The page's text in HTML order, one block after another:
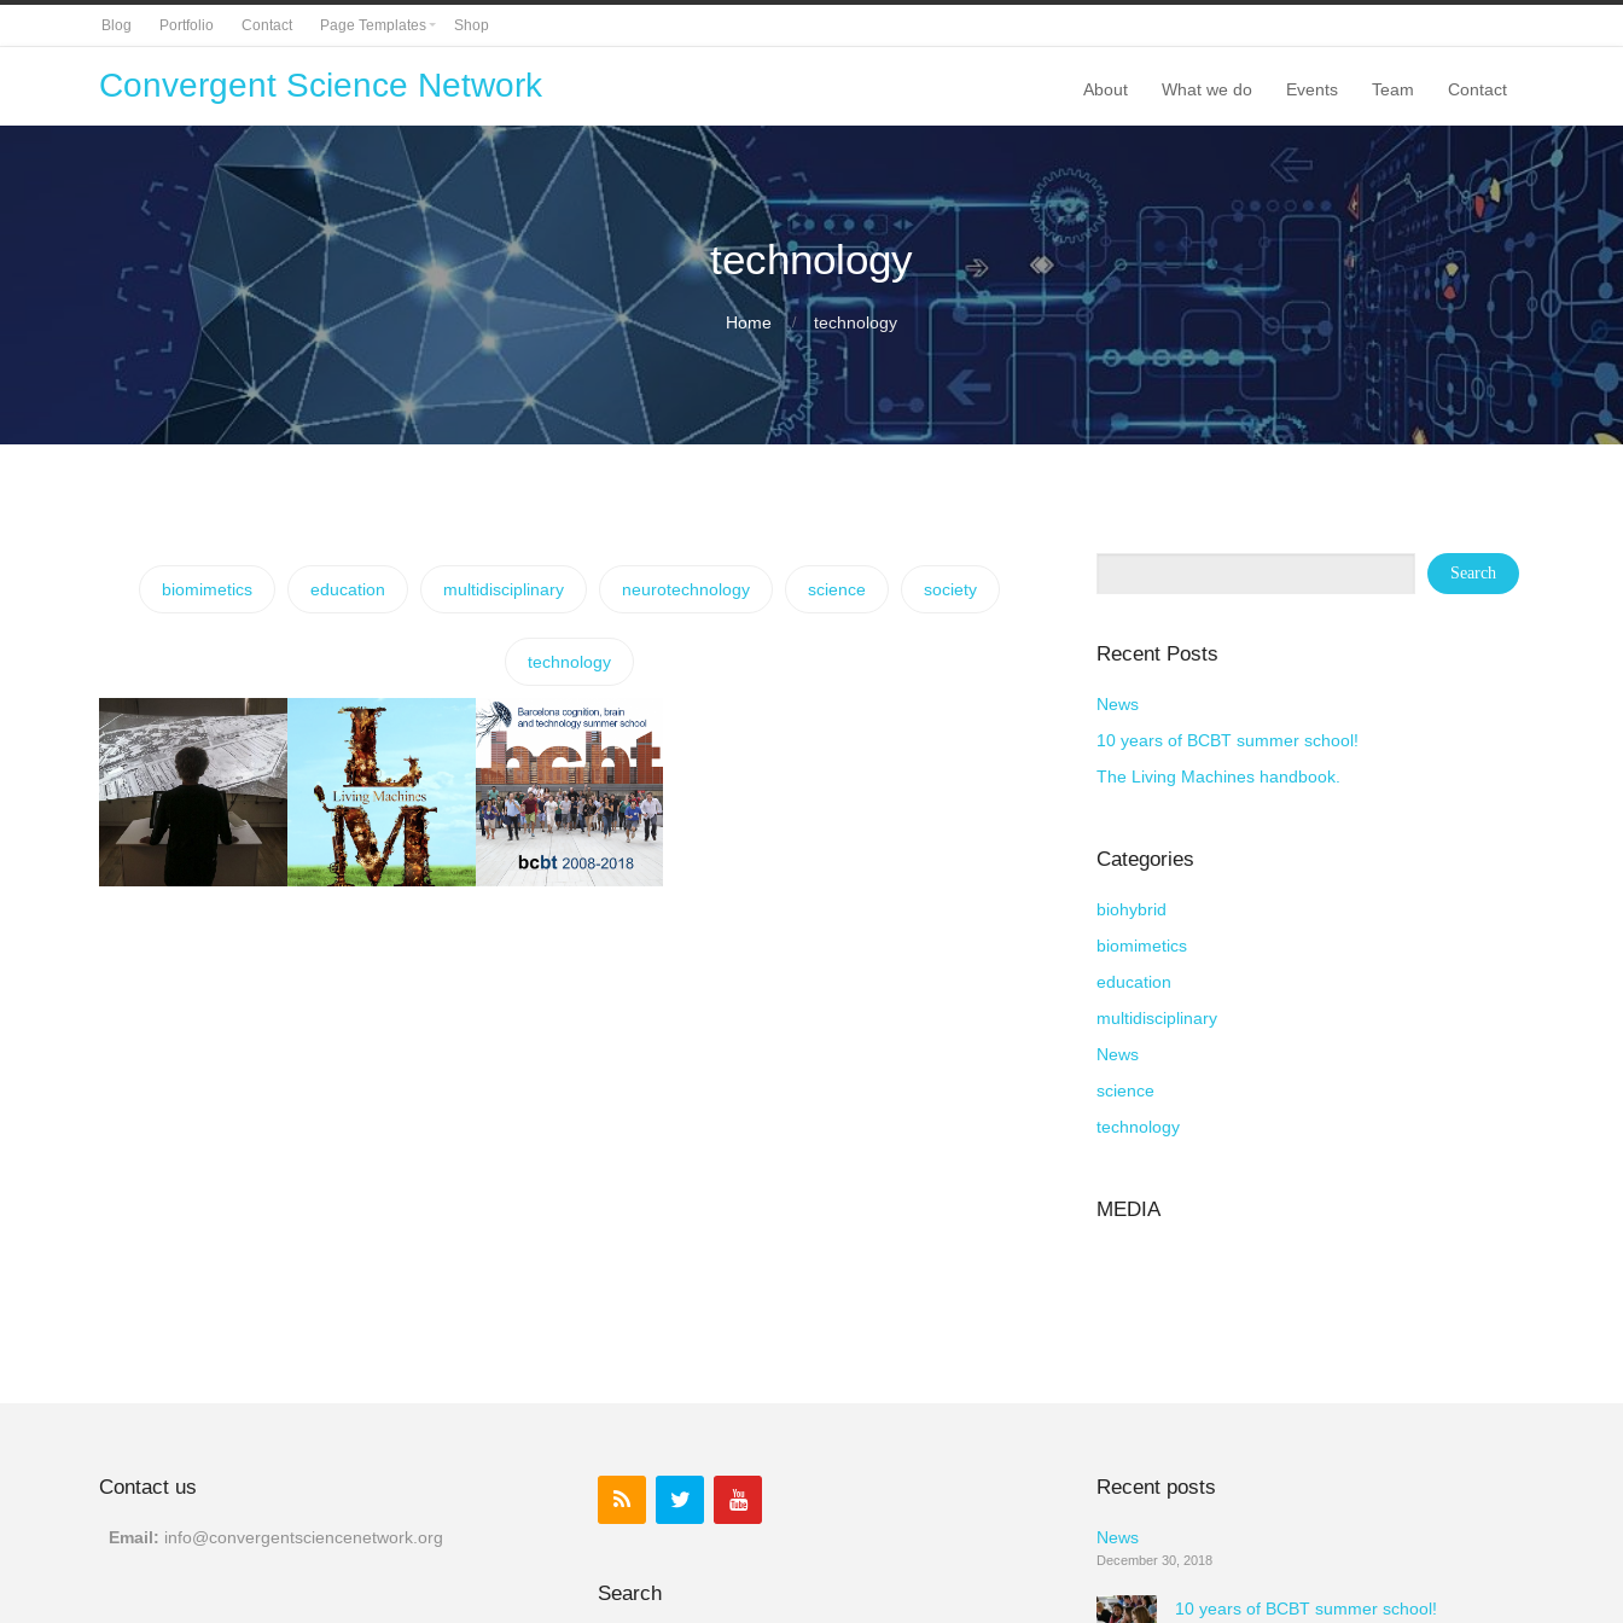
Blog Portfolio Contact Page Templates Shop
Convergent Science Network About What we do Events Team Contact
technology
Home technology
biomimetics education multidisciplinary neurotechnology science society
technology Recent Posts
News
10 years of BCBT summer school!
The Living Machines handbook.
Categories
biohybrid
biomimetics
education
multidisciplinary
News
science
technology
MEDIA
Contact us
Email: info@convergentsciencenetwork.org
Search
Recent posts
News
December 30, 2018
10 years of BCBT summer school!